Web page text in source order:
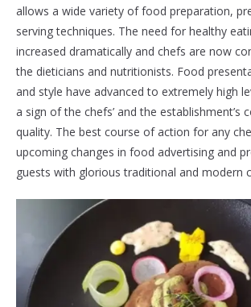
allows a wide variety of food preparation,
serving techniques. The need for healthy
increased dramatically and chefs are now
the dieticians and nutritionists. Food
and style have advanced to extremely high
a sign of the chefs’ and the establishment’s
quality. The best course of action for any
upcoming changes in food advertising and
guests with glorious traditional and modern